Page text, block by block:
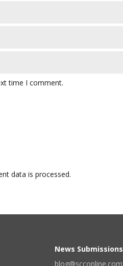
time I comment.
data is processed.
News Submissions
blog@scconline.com